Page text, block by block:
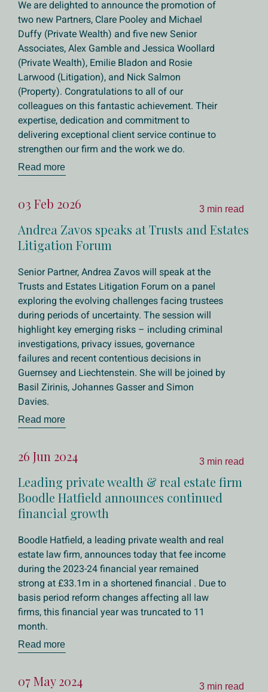
We are delighted to announce the promotion of
two new Partners, Clare Pooley and Michael
Duffy (Private Wealth) and five new Senior
Associates, Alex Gamble and Jessica Woollard
(Private Wealth), Emilie Bladon and Rosie
Larwood (Litigation), and Nick Salmon
(Property). Congratulations to all of our
colleagues on this fantastic achievement. Their
expertise, dedication and commitment to
delivering exceptional client service continue to
strengthen our firm and the work we do.
Read more
3 min read
03 Feb 2026
Andrea Zavos speaks at Trusts and Estates
Litigation Forum
Senior Partner, Andrea Zavos will speak at the
Trusts and Estates Litigation Forum on a panel
exploring the evolving challenges facing trustees
during periods of uncertainty. The session will
highlight key emerging risks – including criminal
investigations, privacy issues, governance
failures and recent contentious decisions in
Guernsey and Liechtenstein. She will be joined by
Basil Zirinis, Johannes Gasser and Simon
Davies.
Read more
3 min read
26 Jun 2024
Leading private wealth & real estate firm
Boodle Hatfield announces continued
financial growth
Boodle Hatfield, a leading private wealth and real
estate law firm, announces today that fee income
during the 2023-24 financial year remained
strong at £33.1m in a shortened financial . Due to
basis period reform changes affecting all law
firms, this financial year was truncated to 11
month.
Read more
3 min read
07 May 2024